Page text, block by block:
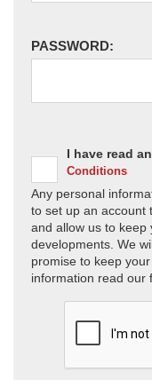
PASSWORD:
I have read
Conditions
Any personal
to set up an account
and allow us to keep
developments. We
promise to keep
information read our